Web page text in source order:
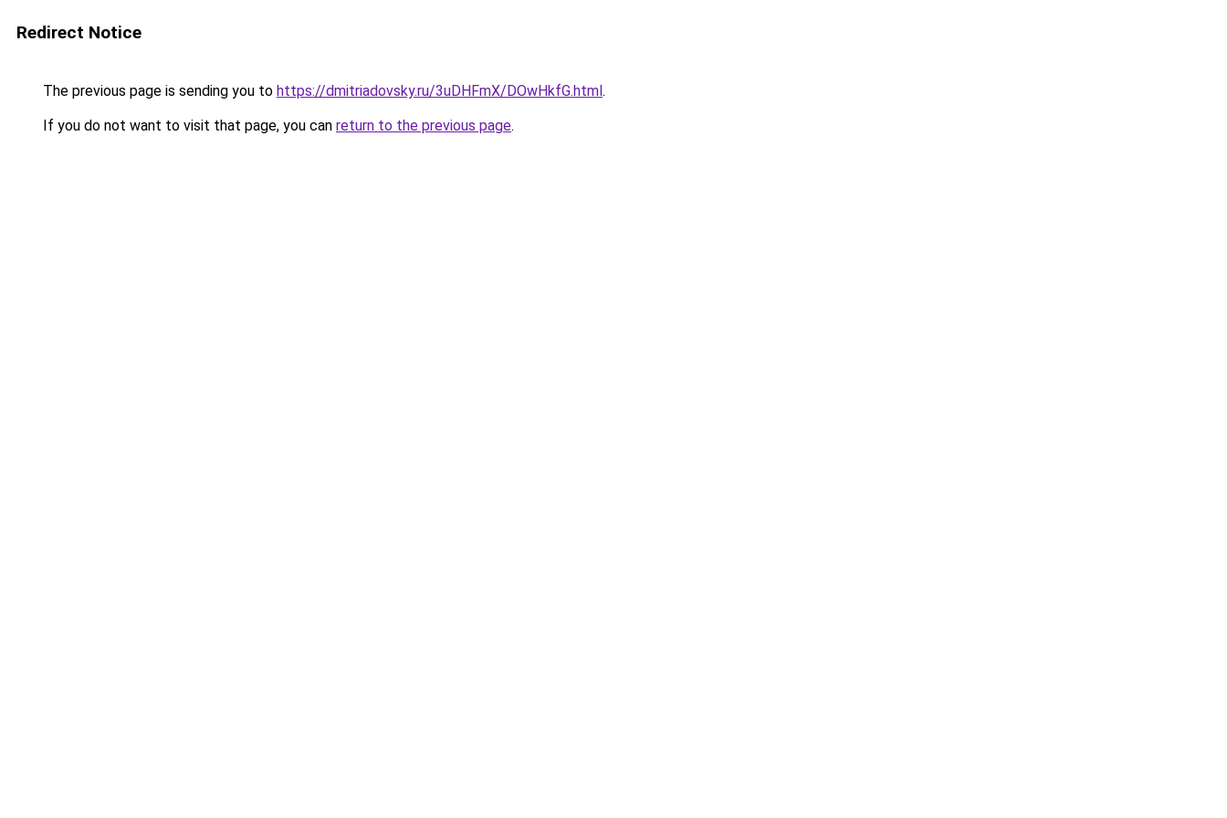
Redirect Notice
The previous page is sending you to https://dmitriadovsky.ru/3uDHFmX/DOwHkfG.html.
If you do not want to visit that page, you can return to the previous page.